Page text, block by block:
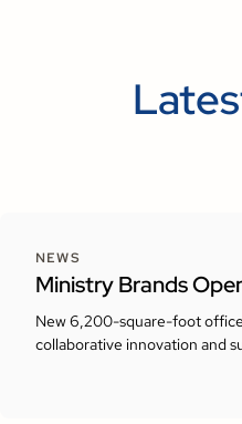
NEWS
Ministry Brands
Headquarters in
New 6,200-square-foot
collaborative innovation and